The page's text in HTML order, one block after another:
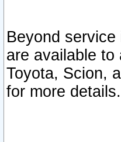
Beyond
are available
Toyota, Scion,
for more details.